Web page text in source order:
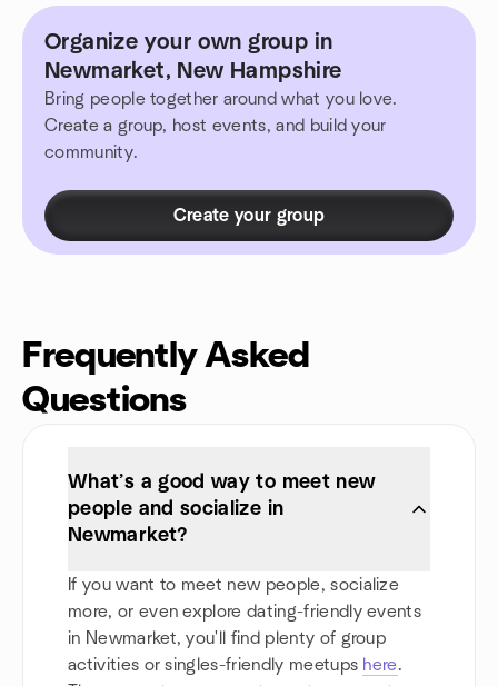
Organize your own group in
Newmarket, New Hampshire
Bring people together around what you love.
Create a group, host events, and build your
community.
Create your group
Frequently Asked
Questions
What’s a good way to meet new
people and socialize in
Newmarket?
If you want to meet new people, socialize
more, or even explore dating-friendly events
in Newmarket, you'll find plenty of group
activities or singles-friendly meetups here.